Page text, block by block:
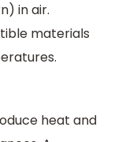
in air.
materials
heat and